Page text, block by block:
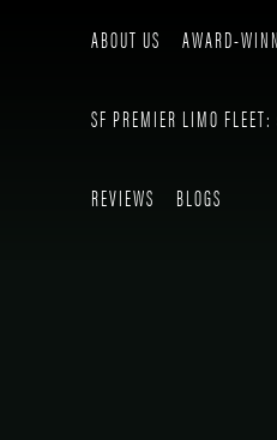
ABOUT US AWARD-
SF PREMIER LIMO
REVIEWS BLOGS